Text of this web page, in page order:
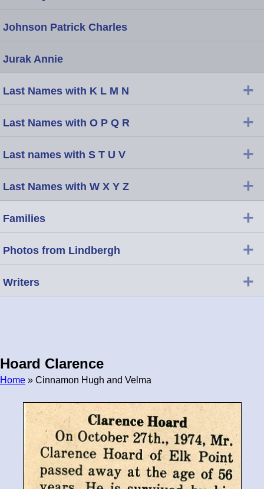
Hoard Clarence
Home » Cinnamon Hugh and Velma
Johnson Patrick Charles
Jurak Annie
Last Names with K L M N +
Last Names with O P Q R +
Last names with S T U V +
Last Names with W X Y Z +
Families +
Photos from Lindbergh +
Writers +